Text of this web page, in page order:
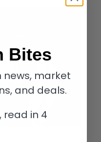
Bites
news, market
and deals.
read in 4